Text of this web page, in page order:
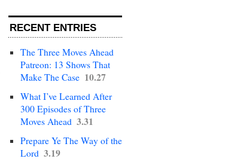
RECENT ENTRIES
The Three Moves Ahead
Patreon: 13 Shows That
Make The Case 10.27
What I’ve Learned After
300 Episodes of Three
Moves Ahead 3.31
Prepare Ye The Way of the
Lord 3.19